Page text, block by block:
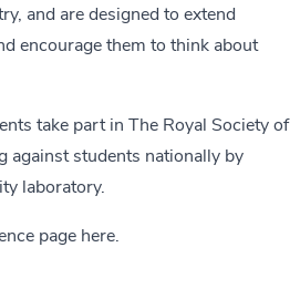
and are designed to extend
encourage them to think about
take part in The Royal Society of
against students nationally by
laboratory.
page here.